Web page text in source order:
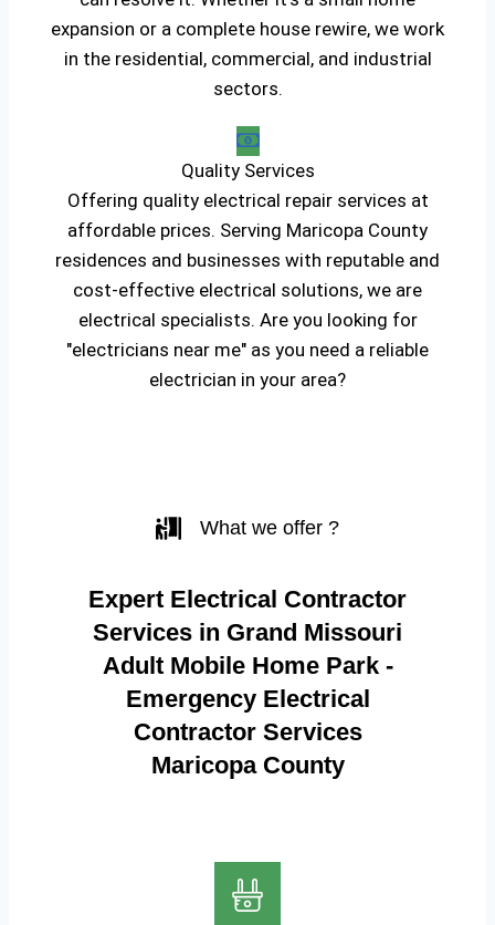
expansion or a complete house rewire, we work
in the residential, commercial, and industrial
sectors.
Quality Services
Offering quality electrical repair services at
affordable prices. Serving Maricopa County
residences and businesses with reputable and
cost-effective electrical solutions, we are
electrical specialists. Are you looking for
"electricians near me" as you need a reliable
electrician in your area?
What we offer ?
Expert Electrical Contractor
Services in Grand Missouri
Adult Mobile Home Park -
Emergency Electrical
Contractor Services
Maricopa County